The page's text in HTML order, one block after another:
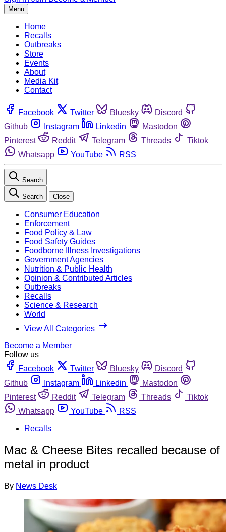
Menu
Home
Recalls
Outbreaks
Store
Events
About
Media Kit
Contact
Facebook Twitter Bluesky
Discord
Github
Instagram Linkedin
Mastodon
Pinterest
Reddit Telegram Threads
Tiktok
Whatsapp
YouTube RSS
Search
Search Close
Consumer Education
Enforcement
Food Policy & Law
Food Safety Guides
Foodborne Illness Investigations
Government Agencies
Nutrition & Public Health
Opinion & Contributed Articles
Outbreaks
Recalls
Science & Research
World
View All Categories
Become a Member
Follow us
Facebook
Twitter Bluesky
Discord
Github
Instagram Linkedin
Mastodon
Pinterest
Reddit Telegram Threads
Tiktok
Whatsapp
YouTube
RSS
Recalls
Mac & Cheese Bites recalled because of
metal in product
By News Desk